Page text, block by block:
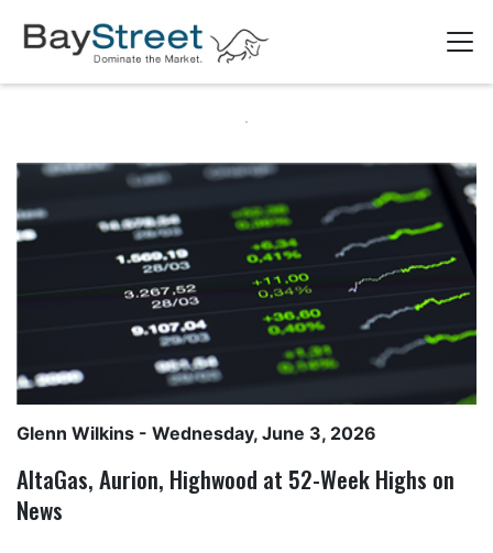
Glenn Wilkins - Wednesday, June 3, 2026
AltaGas, Aurion, Highwood at 52-Week Highs on
News